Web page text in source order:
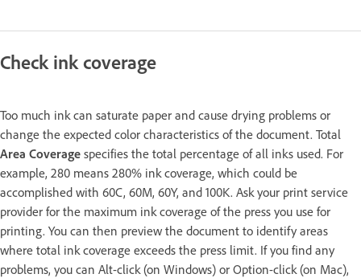
Check ink coverage
Too much ink can saturate paper and cause drying problems or
change the expected color characteristics of the document. Total
Area Coverage specifies the total percentage of all inks used. For
example, 280 means 280% ink coverage, which could be
accomplished with 60C, 60M, 60Y, and 100K. Ask your print service
provider for the maximum ink coverage of the press you use for
printing. You can then preview the document to identify areas
where total ink coverage exceeds the press limit. If you find any
problems, you can Alt-click (on Windows) or Option-click (on Mac),